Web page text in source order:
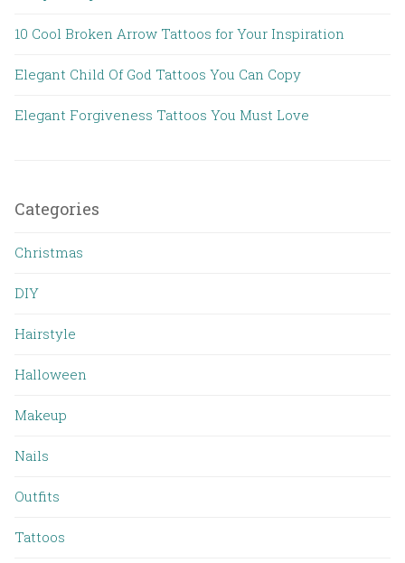
10 Cool Broken Arrow Tattoos for Your Inspiration
Elegant Child Of God Tattoos You Can Copy
Elegant Forgiveness Tattoos You Must Love
Categories
Christmas
DIY
Hairstyle
Halloween
Makeup
Nails
Outfits
Tattoos